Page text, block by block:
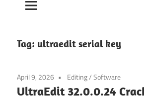
Tag: ultraedit serial key
April 9, 2026 Editing/Software
UltraEdit 32.0.0.24